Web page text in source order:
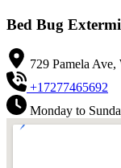
Bed Bug
729 Pamela
+17277465692
Monday to